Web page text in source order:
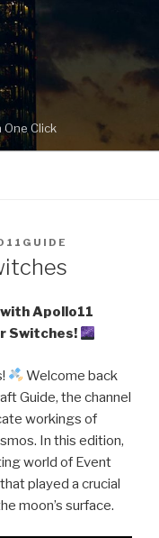
One Click
Apollo11
Switches!
Welcome back
Guide, the channel
workings of
In this edition,
world of Event
played a crucial
moon’s surface.